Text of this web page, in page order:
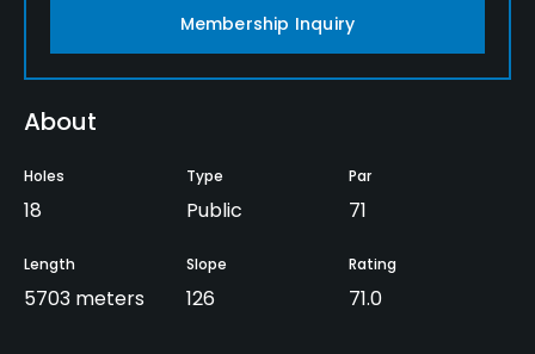
Membership Inquiry
About
Holes
18
Type
Public
Par
71
Length
5703 meters
Slope
126
Rating
71.0